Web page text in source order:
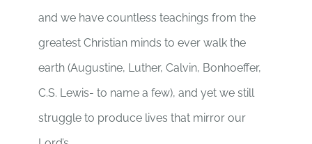
and we have countless teachings from the
greatest Christian minds to ever walk the
earth (Augustine, Luther, Calvin, Bonhoeffer,
C.S. Lewis- to name a few), and yet we still
struggle to produce lives that mirror our